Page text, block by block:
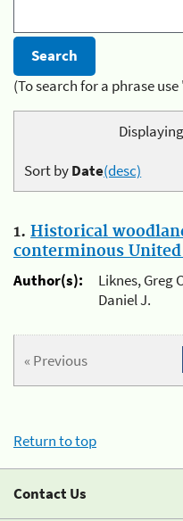
(To search for a phrase
Sort byDate(desc)
1. Historical
conterminous United
Author(s):
Liknes, Greg
Daniel J.
« Previous
Return to top
Contact Us